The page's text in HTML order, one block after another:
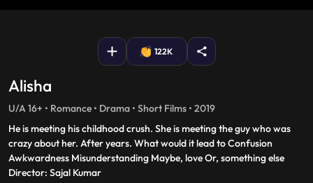
122K
Alisha
U/A 16+ • Romance • Drama • Short Films • 2019
He is meeting his childhood crush. She is meeting the guy who was
crazy about her. After years. What would it lead to Confusion
Awkwardness Misunderstanding Maybe, love Or, something else
Director: Sajal Kumar